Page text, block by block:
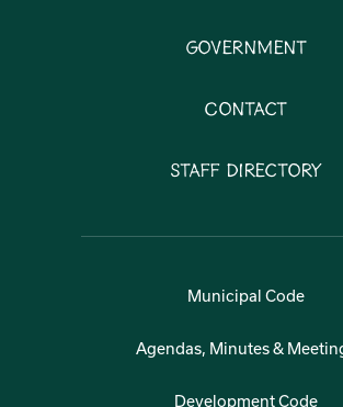
Government
Contact
Staff Directory
Municipal Code
Agendas, Minutes &
Development Code